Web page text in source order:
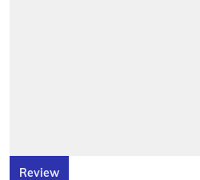
Review